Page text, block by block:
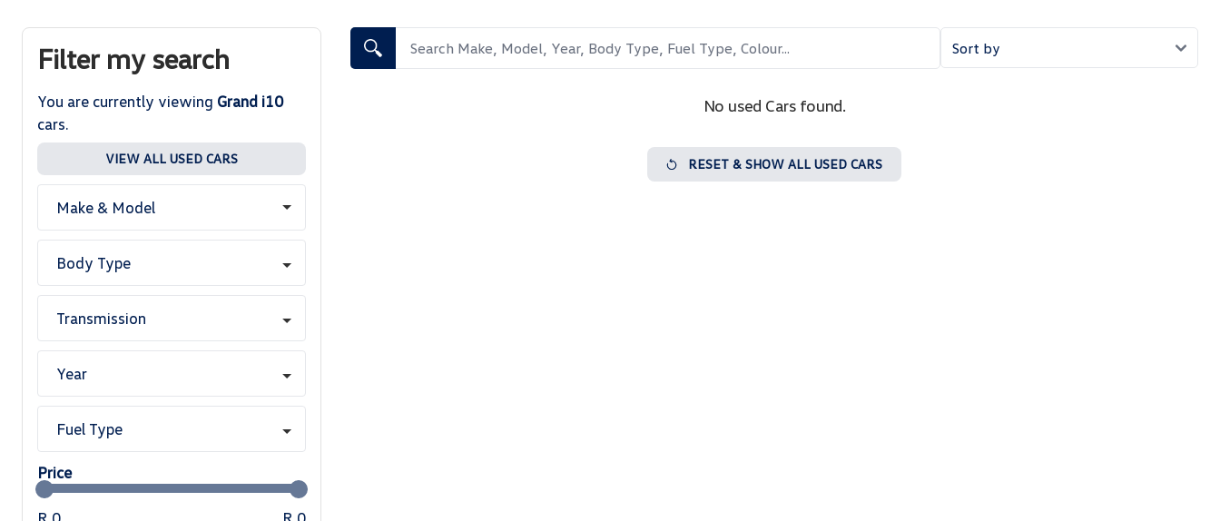
Search Cars
Filter my search
You are currently viewing Grand i10
cars.
VIEW ALL USED CARS
Make & Model
Body Type
Transmission
Year
Fuel Type
Price
No used Cars found.
RESET & SHOW ALL USED CARS